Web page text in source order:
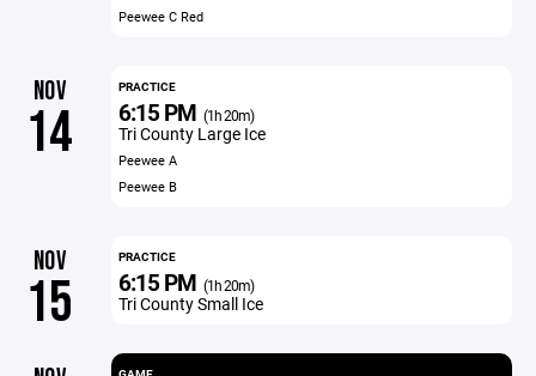
Peewee C Red
NOV
14
PRACTICE
6:15 PM (1h 20m)
Tri County Large Ice
Peewee A
Peewee B
NOV
15
PRACTICE
6:15 PM (1h 20m)
Tri County Small Ice